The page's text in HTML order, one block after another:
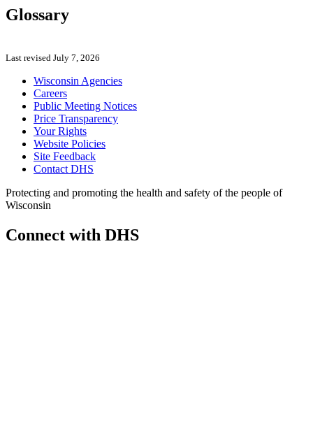
Glossary
Last revised July 7, 2026
Wisconsin Agencies
Careers
Public Meeting Notices
Price Transparency
Your Rights
Website Policies
Site Feedback
Contact DHS
Protecting and promoting the health and safety of the people of
Wisconsin
Connect with DHS